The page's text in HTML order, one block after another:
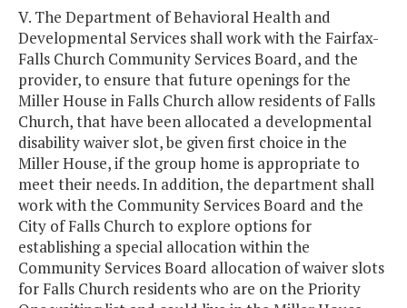
V. The Department of Behavioral Health and
Developmental Services shall work with the Fairfax-
Falls Church Community Services Board, and the
provider, to ensure that future openings for the
Miller House in Falls Church allow residents of Falls
Church, that have been allocated a developmental
disability waiver slot, be given first choice in the
Miller House, if the group home is appropriate to
meet their needs. In addition, the department shall
work with the Community Services Board and the
City of Falls Church to explore options for
establishing a special allocation within the
Community Services Board allocation of waiver slots
for Falls Church residents who are on the Priority